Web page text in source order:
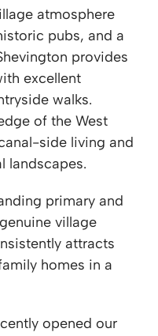
atmosphere
pubs, and a
provides
excellent
walks.
of the West
side living and
landscapes.
primary and
village
attracts
homes in a
opened our